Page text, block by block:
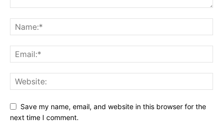
Save my name, email, and website in this browser for the
next time I comment.